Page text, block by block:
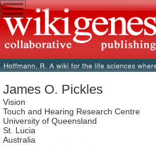
James O. Pickles
Vision
Touch and Hearing Research Centre
University of Queensland
St. Lucia
Australia